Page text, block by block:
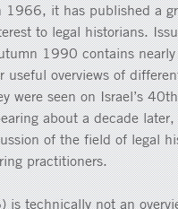
1966, it has published a
to legal historians.
1990 contains
useful overviews of
were seen on Israel’s 40th
about a decade later,
of the field of legal
practitioners.
is technically not an